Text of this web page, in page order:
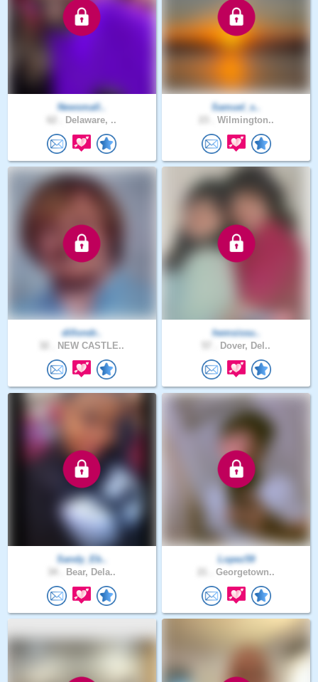
Newsmall..
Delaware, ..
Samuel_s..
Wilmington..
dillondr..
NEW CASTLE..
hemsissu..
Dover, Del..
Sandy_Eb..
Bear, Dela..
Lopez59
Georgetown..